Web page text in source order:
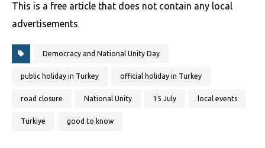
This is a free article that does not contain any local
advertisements
Democracy and National Unity Day
public holiday in Turkey official holiday in Turkey
road closure National Unity 15 July local events
Türkiye good to know